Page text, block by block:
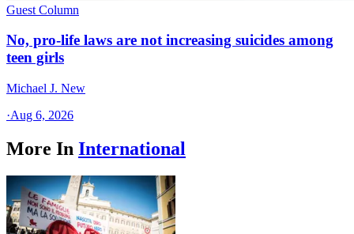
Guest Column
No, pro-life laws are not increasing suicides among
teen girls
Michael J. New
·Aug 6, 2026
More In International